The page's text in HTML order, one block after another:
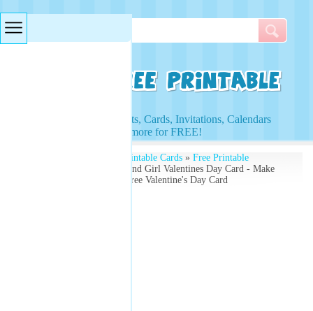
Access to Worksheets, Cards, Invitations, Calendars
and more for FREE!
Free Printable Cards» Free Printable
» Boy And Girl Valentines Day Card - Make
Your Own - Download Free Valentine's Day Card